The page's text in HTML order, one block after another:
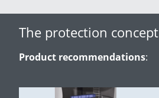
The protection concept
Product recommendations: